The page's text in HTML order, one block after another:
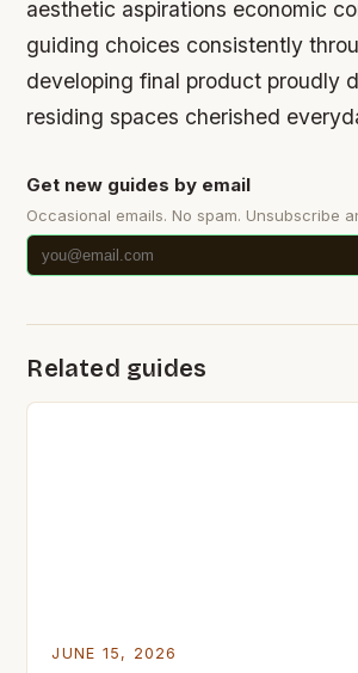
aesthetic aspirations economic
guiding choices consistently
developing final product proudly
residing spaces cherished
Get new guides by email
Occasional emails. No spam. Unsubscribe
Related guides
JUNE 15, 2026